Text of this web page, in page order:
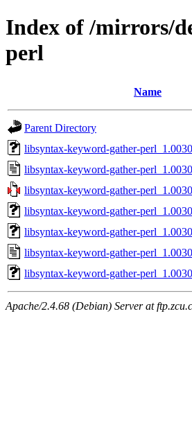
Index of /mirrors/
perl
Name
Parent Directory
libsyntax-keyword-gather-
libsyntax-keyword-gather-
libsyntax-keyword-gather-
libsyntax-keyword-gather-
libsyntax-keyword-gather-
libsyntax-keyword-gather-
libsyntax-keyword-gather-
Apache/2.4.68 (Debian) Server at